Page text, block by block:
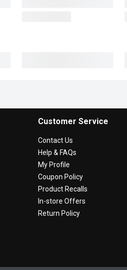
Customer Service
Contact Us
Help & FAQs
My Profile
Coupon Policy
Product Recalls
In-store Offers
Return Policy